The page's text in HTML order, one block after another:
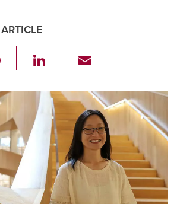
c
e
b
o
o
k
Li
k
e
dI
n
ail